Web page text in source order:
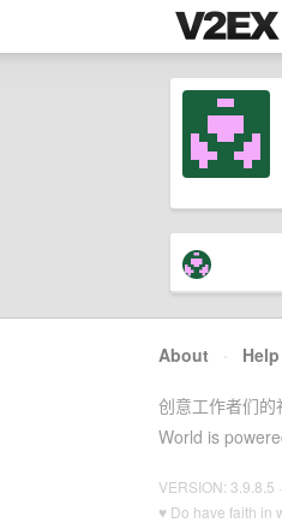
About · Help
创意工作者们的
World is
VERSION: 3.9.8.5
♥ Do have faith in